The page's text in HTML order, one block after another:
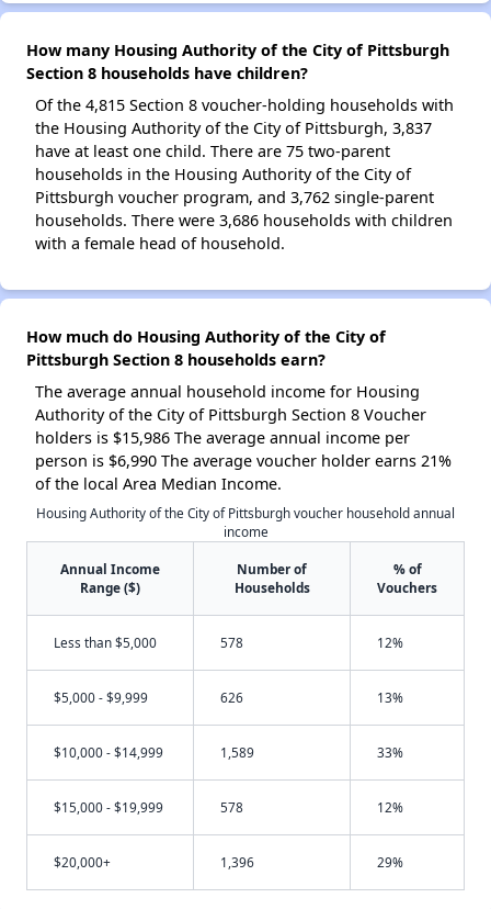
How many Housing Authority of the City of Pittsburgh
Section 8 households have children?
Of the 4,815 Section 8 voucher-holding households with
the Housing Authority of the City of Pittsburgh, 3,837
have at least one child. There are 75 two-parent
households in the Housing Authority of the City of
Pittsburgh voucher program, and 3,762 single-parent
households. There were 3,686 households with children
with a female head of household.
How much do Housing Authority of the City of
Pittsburgh Section 8 households earn?
The average annual household income for Housing
Authority of the City of Pittsburgh Section 8 Voucher
holders is $15,986 The average annual income per
person is $6,990 The average voucher holder earns 21%
of the local Area Median Income.
Housing Authority of the City of Pittsburgh voucher household annual
income
Annual Income
Range ($)
Number of
Households
% of
Vouchers
Less than $5,000 578 12%
$5,000 - $9,999 626 13%
$10,000 - $14,999 1,589 33%
$15,000 - $19,999 578 12%
$20,000+ 1,396 29%